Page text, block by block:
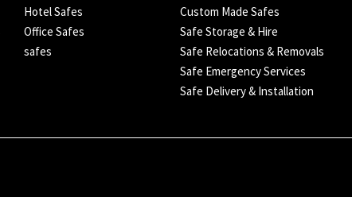
Hotel Safes
Office Safes
safes
Custom Made Safes
Safe Storage & Hire
Safe Relocations & Removals
Safe Emergency Services
Safe Delivery & Installation